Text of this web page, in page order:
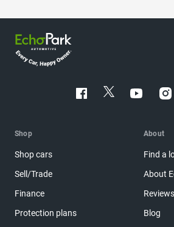
Shop
Shop cars
Sell/Trade
Finance
Protection plans
About
Find a
About
Reviews
Blog